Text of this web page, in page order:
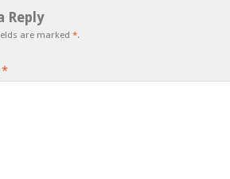
Reply
are marked *.
*